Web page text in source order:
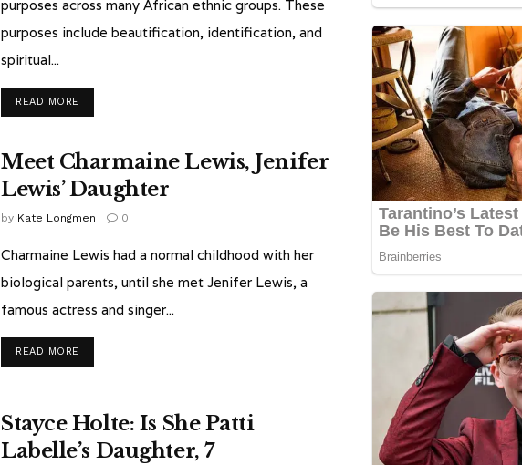
purposes across many African ethnic groups. These
purposes include beautification, identification, and
spiritual...
READ MORE
Meet Charmaine Lewis, Jenifer
Lewis’ Daughter
by Kate Longmen 0
Charmaine Lewis had a normal childhood with her
biological parents, until she met Jenifer Lewis, a
famous actress and singer...
READ MORE
Stayce Holte: Is She Patti
Labelle’s Daughter, 7